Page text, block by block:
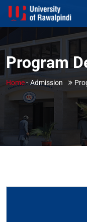
Program
Home- Admission